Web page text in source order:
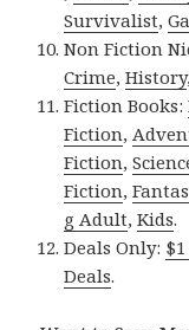
Survivalist,
Non Fiction
Crime,History
Fiction Books:
Fiction,
Fiction,
Fiction,
g Adult,Kids.
Deals Only:
Deals.